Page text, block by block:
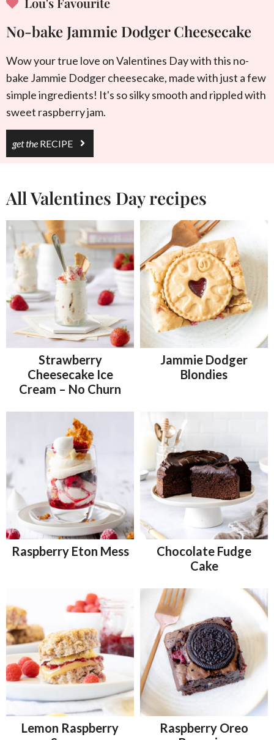
No-bake Jammie Dodger Cheesecake
Wow your true love on Valentines Day with this no-
bake Jammie Dodger cheesecake, made with just a few
simple ingredients! It's so silky smooth and rippled with
sweet raspberry jam.
get the RECIPE
All Valentines Day recipes
Strawberry
Cheesecake Ice
Cream – No Churn
Jammie Dodger
Blondies
Raspberry Eton Mess
Chocolate Fudge
Cake
Lemon Raspberry
Raspberry Oreo